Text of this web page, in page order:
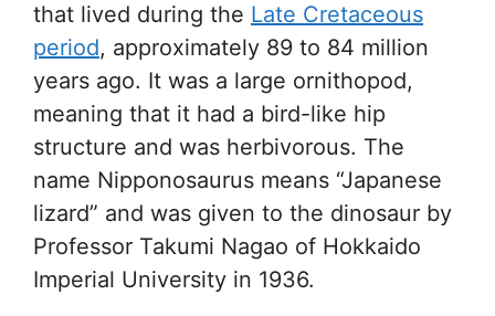
that lived during the Late Cretaceous
period, approximately 89 to 84 million
years ago. It was a large ornithopod,
meaning that it had a bird-like hip
structure and was herbivorous. The
name Nipponosaurus means “Japanese
lizard” and was given to the dinosaur by
Professor Takumi Nagao of Hokkaido
Imperial University in 1936.